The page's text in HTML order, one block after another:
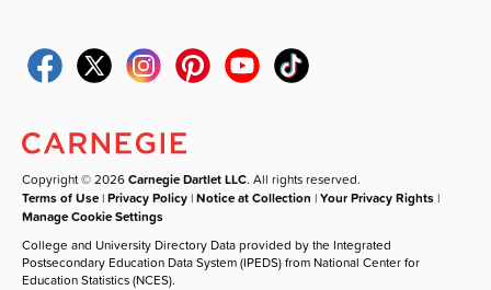
Copyright © 2026Carnegie Dartlet LLC. All rights reserved.
Terms of Use |Privacy Policy |Notice at Collection |Your Privacy Rights |
Manage Cookie Settings
College and University Directory Data provided by the Integrated
Postsecondary Education Data System (IPEDS) from National Center for
Education Statistics (NCES).